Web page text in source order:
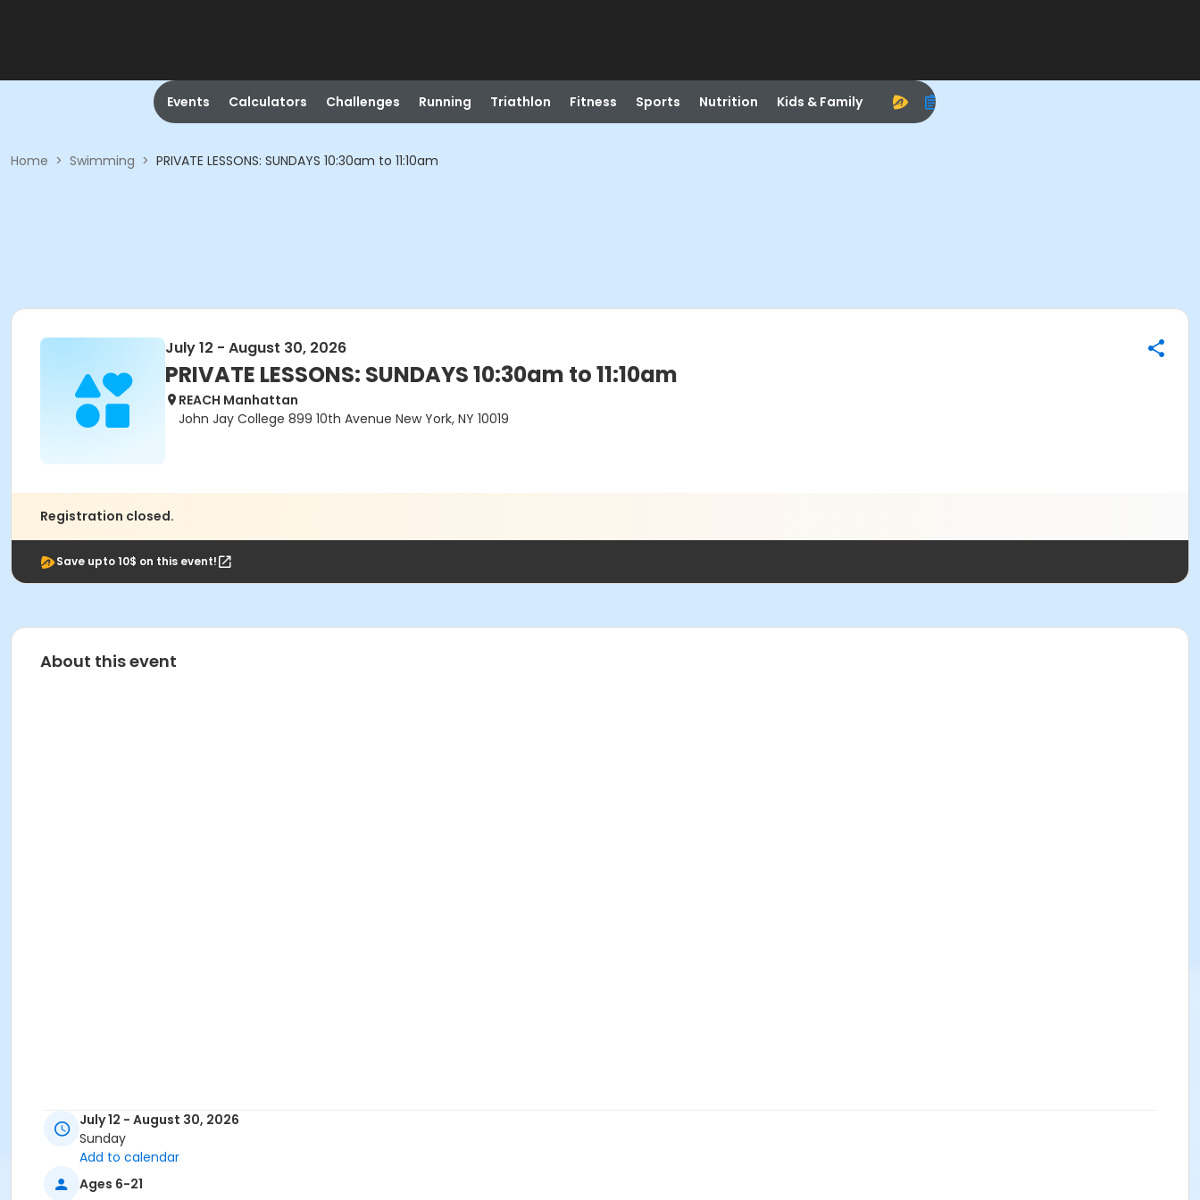
Events Calculators Challenges Running Triathlon Fitness Sports Nutrition Kids & Family
Home > Swimming > PRIVATE LESSONS: SUNDAYS 10:30am to 11:10am
July 12 - August 30, 2026
PRIVATE LESSONS: SUNDAYS 10:30am to 11:10am
REACH Manhattan
John Jay College 899 10th Avenue New York, NY 10019
Registration closed.
Save upto 10$ on this event!
About this event
July 12 - August 30, 2026
Sunday
Add to calendar
Ages 6-21